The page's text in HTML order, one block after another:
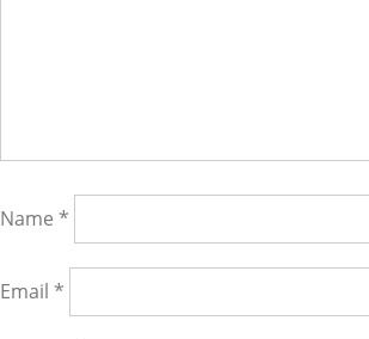
Name *
Email *